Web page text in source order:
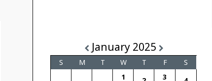
January 2025
S M T W T F
S
1
3